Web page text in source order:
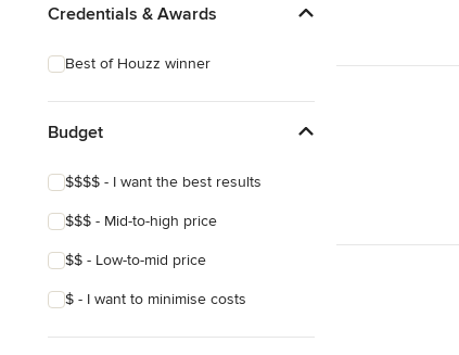
Credentials & Awards
Best of Houzz winner
Budget
$$$$ - I want the best results
$$$ - Mid-to-high price
$$ - Low-to-mid price
$ - I want to minimise costs